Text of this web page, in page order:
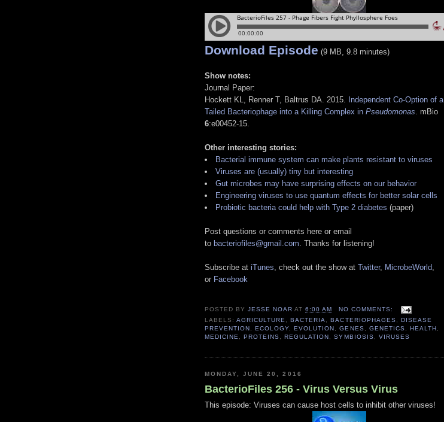
Download Episode (9 MB, 9.8 minutes)
Show notes:
Journal Paper:
Hockett KL, Renner T, Baltrus DA. 2015. Independent Co-Option of a
Tailed Bacteriophage into a Killing Complex in Pseudomonas. mBio
6:e00452-15.
Other interesting stories:
Bacterial immune system can make plants resistant to viruses
Viruses are (usually) tiny but interesting
Gut microbes may have surprising effects on our behavior
Engineering viruses to use quantum effects for better solar cells
Probiotic bacteria could help with Type 2 diabetes (paper)
Post questions or comments here or email
to bacteriofiles@gmail.com. Thanks for listening!
Subscribe at iTunes, check out the show at Twitter, MicrobeWorld,
or Facebook
POSTED BYJESSE NOAR AT6:00 AM
NO COMMENTS:
LABELS:AGRICULTURE ,BACTERIA ,BACTERIOPHAGES
DISEASE
PREVENTION
,ECOLOGY ,EVOLUTION ,GENES GENETICS HEALTH
MEDICINE
,PROTEINS ,REGULATION ,SYMBIOSIS VIRUSES
MONDAY, JUNE 20, 2016
BacterioFiles 256 - Virus Versus Virus
This episode: Viruses can cause host cells to inhibit other viruses!